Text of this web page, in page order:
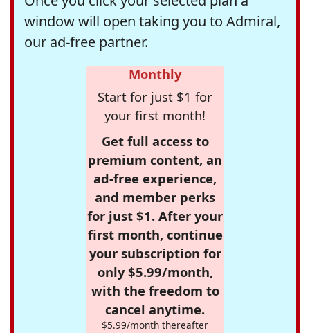
window will open taking you to Admiral,
our ad-free partner.
Monthly
Start for just $1 for
your first month!
Get full access to
premium content, an
ad-free experience,
and member perks
for just $1. After your
first month, continue
your subscription for
only $5.99/month,
with the freedom to
cancel anytime.
$5.99/month thereafter